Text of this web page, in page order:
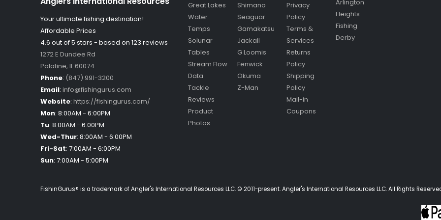
Your ultimate fishing destination!
Affordable Prices
4.6 out of5 stars - based on 123 reviews
1272 E Dundee Rd
Palatine, IL60074
Phone: (847) 991-3200
Email: info@fishingurus.com
Website: https://fishingurus.com/
Mon: 8:00AM - 6:00PM
Tu: 8:00AM - 6:00PM
Wed-Thur: 8:00AM - 6:00PM
Fri-Sat: 7:00AM - 6:00PM
Sun: 7:00AM - 5:00PM
Great Lakes
Water
Temps
Solunar
Tables
Stream Flow
Data
Tackle
Reviews
Product
Photos
Shimano
Seaguar
Gamakatsu
Jackall
G Loomis
Fenwick
Okuma
Z-Man
Privacy
Policy
Terms &
Services
Returns
Policy
Shipping
Policy
Mail-in
Coupons
Arlington
Heights
Fishing
Derby
FishinGurus® is a trademark of Angler's International Resources LLC. © 2011-present. Angler's International Resources LLC. All Rights